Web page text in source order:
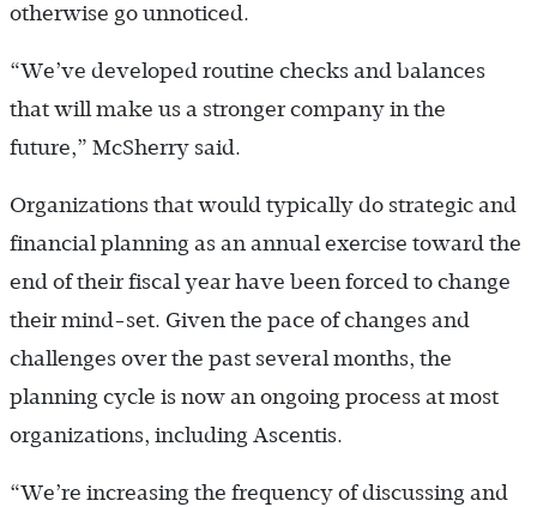
otherwise go unnoticed.
“We’ve developed routine checks and balances
that will make us a stronger company in the
future,” McSherry said.
Organizations that would typically do strategic and
financial planning as an annual exercise toward the
end of their fiscal year have been forced to change
their mind-set. Given the pace of changes and
challenges over the past several months, the
planning cycle is now an ongoing process at most
organizations, including Ascentis.
“We’re increasing the frequency of discussing and